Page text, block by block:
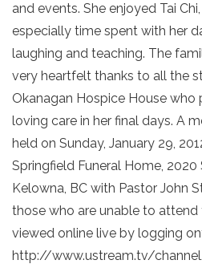
and events. She enjoyed Tai
especially time spent with her
laughing and teaching. The
very heartfelt thanks to all the
Okanagan Hospice House who
loving care in her final days. A
held on Sunday, January 29,
Springfield Funeral Home, 2020
Kelowna, BC with Pastor John
those who are unable to attend
viewed online live by logging
http://www.ustream.tv/